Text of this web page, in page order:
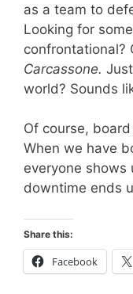
as a team to
Looking for
confrontational?
Carcassone.
world? Sounds
Of course,
When we have
everyone shows
downtime ends
Share this:
Facebook